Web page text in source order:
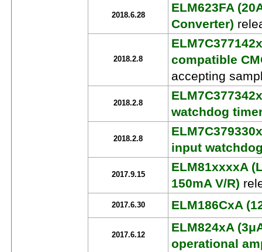
2018.6.28
ELM623FA
Converter)
2018.2.8
compatible
accepting
2018.2.8
watchdog
2018.2.8
input
2017.9.15
ELM81xxxxA
150mA V/R)
2017.6.30 ELM186CxA
2017.6.12
ELM824xA
operational